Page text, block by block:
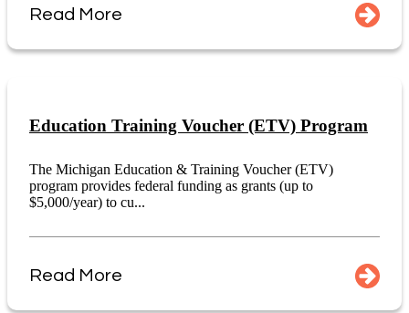
Read More
Education Training Voucher (ETV) Program
The Michigan Education & Training Voucher (ETV)
program provides federal funding as grants (up to
$5,000/year) to cu...
Read More